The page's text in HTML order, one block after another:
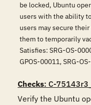
be locked, Ubuntu
users with the ability
users may secure
them to temporarily
Satisfies: SRG-OS-
GPOS-00011, SRG-
Checks: C-
Verify the Ubuntu